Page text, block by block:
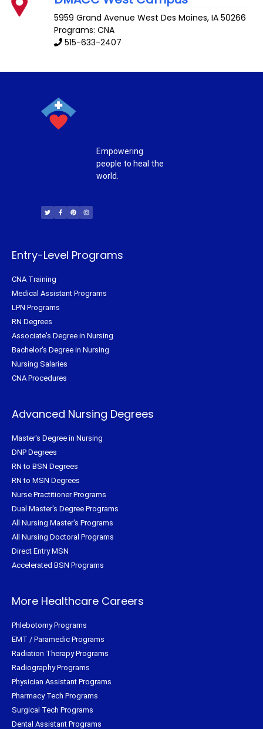
5959 Grand Avenue West Des Moines,IA 50266
Programs: CNA
515-633-2407
Empowering
people to heal the
world.
i
t
t
c
e
b
n
t
e
s
t
a
Entry-Level Programs
CNA Training
Medical Assistant Programs
LPN Programs
RN Degrees
Associate's Degree in Nursing
Bachelor's Degree in Nursing
Nursing Salaries
CNA Procedures
Advanced Nursing Degrees
Master's Degree in Nursing
DNP Degrees
RN to BSN Degrees
RN to MSN Degrees
Nurse Practitioner Programs
Dual Master's Degree Programs
All Nursing Master's Programs
All Nursing Doctoral Programs
Direct Entry MSN
Accelerated BSN Programs
More Healthcare Careers
Phlebotomy Programs
EMT / Paramedic Programs
Radiation Therapy Programs
Radiography Programs
Physician Assistant Programs
Pharmacy Tech Programs
Surgical Tech Programs
Dental Assistant Programs